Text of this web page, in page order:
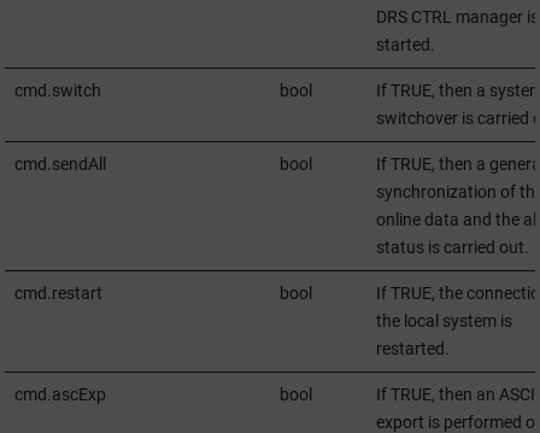
DRS CTRL manager is
started.
cmd.switch bool
If TRUE, then a
switchover is carried
cmd.sendAll bool
If TRUE, then a
synchronization of
online data and the
status is carried out.
cmd.restart bool
If TRUE, the
the local system is
restarted.
cmd.ascExp bool
If TRUE, then an ASCII
export is performed